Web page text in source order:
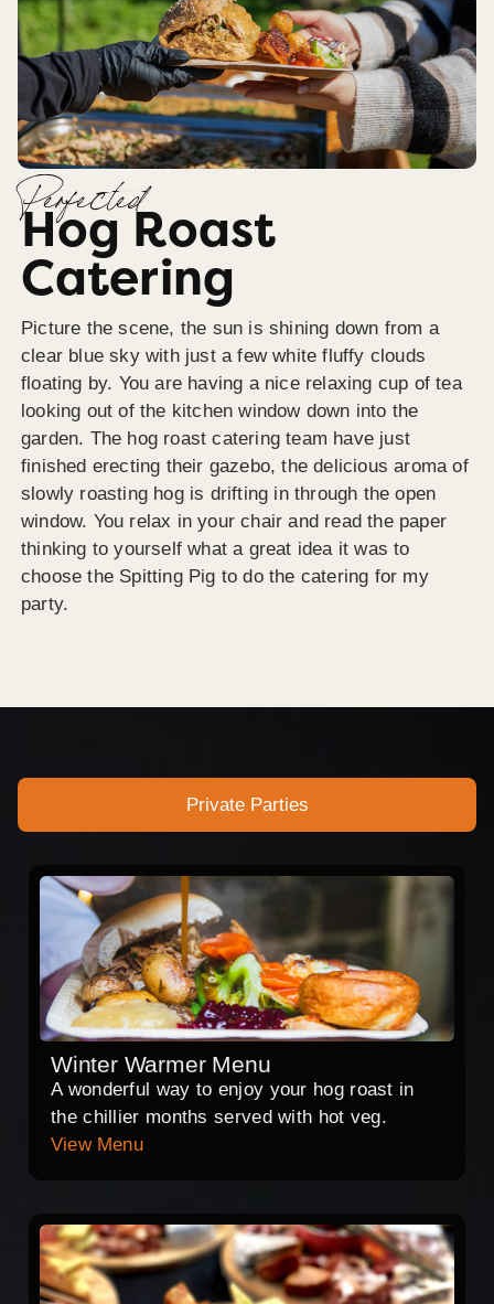
Perfected
Hog Roast
Catering
Picture the scene, the sun is shining down from a
clear blue sky with just a few white fluffy clouds
floating by. You are having a nice relaxing cup of tea
looking out of the kitchen window down into the
garden. The hog roast catering team have just
finished erecting their gazebo, the delicious aroma of
slowly roasting hog is drifting in through the open
window. You relax in your chair and read the paper
thinking to yourself what a great idea it was to
choose the Spitting Pig to do the catering for my
party.
Private Parties
Winter Warmer Menu
A wonderful way to enjoy your hog roast in
the chillier months served with hot veg.
View Menu